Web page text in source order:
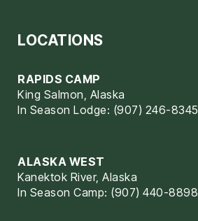
LOCATIONS
RAPIDS CAMP
King Salmon, Alaska
In Season Lodge: (907) 246-8345
ALASKA WEST
Kanektok River, Alaska
In Season Camp: (907) 440-8898